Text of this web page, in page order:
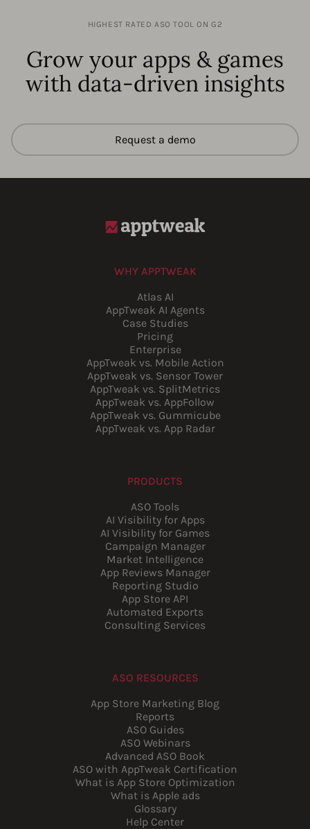
HIGHEST RATED ASO TOOL ON G2
Grow your apps & games
with data-driven insights
Request a demo
WHY APPTWEAK
Atlas AI
AppTweak AI Agents
Case Studies
Pricing
Enterprise
AppTweak vs. Mobile Action
AppTweak vs. Sensor Tower
AppTweak vs. SplitMetrics
AppTweak vs. AppFollow
AppTweak vs. Gummicube
AppTweak vs. App Radar
PRODUCTS
ASO Tools
AI Visibility for Apps
AI Visibility for Games
Campaign Manager
Market Intelligence
App Reviews Manager
Reporting Studio
App Store API
Automated Exports
Consulting Services
ASO RESOURCES
App Store Marketing Blog
Reports
ASO Guides
ASO Webinars
Advanced ASO Book
ASO with AppTweak Certification
What is App Store Optimization
What is Apple ads
Glossary
Help Center